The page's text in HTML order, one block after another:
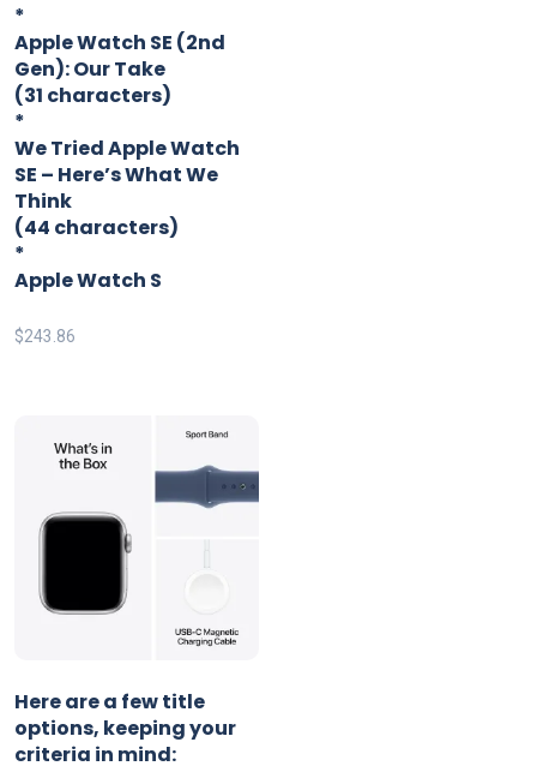
*
Apple Watch SE (2nd
Gen): Our Take
(31 characters)
*
We Tried Apple Watch
SE – Here’s What We
Think
(44 characters)
*
Apple Watch S
$243.86
Here are a few title
options, keeping your
criteria in mind: